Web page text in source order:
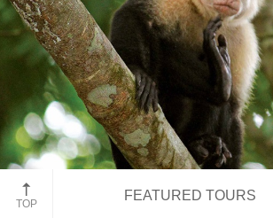
Costa Rica rainforest
TOP
FEATURED TOURS